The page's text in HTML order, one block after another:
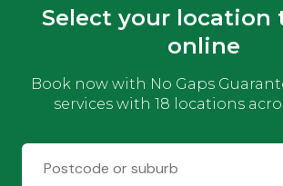
Select your location
online
Book now with No Gaps
services with 18 locations